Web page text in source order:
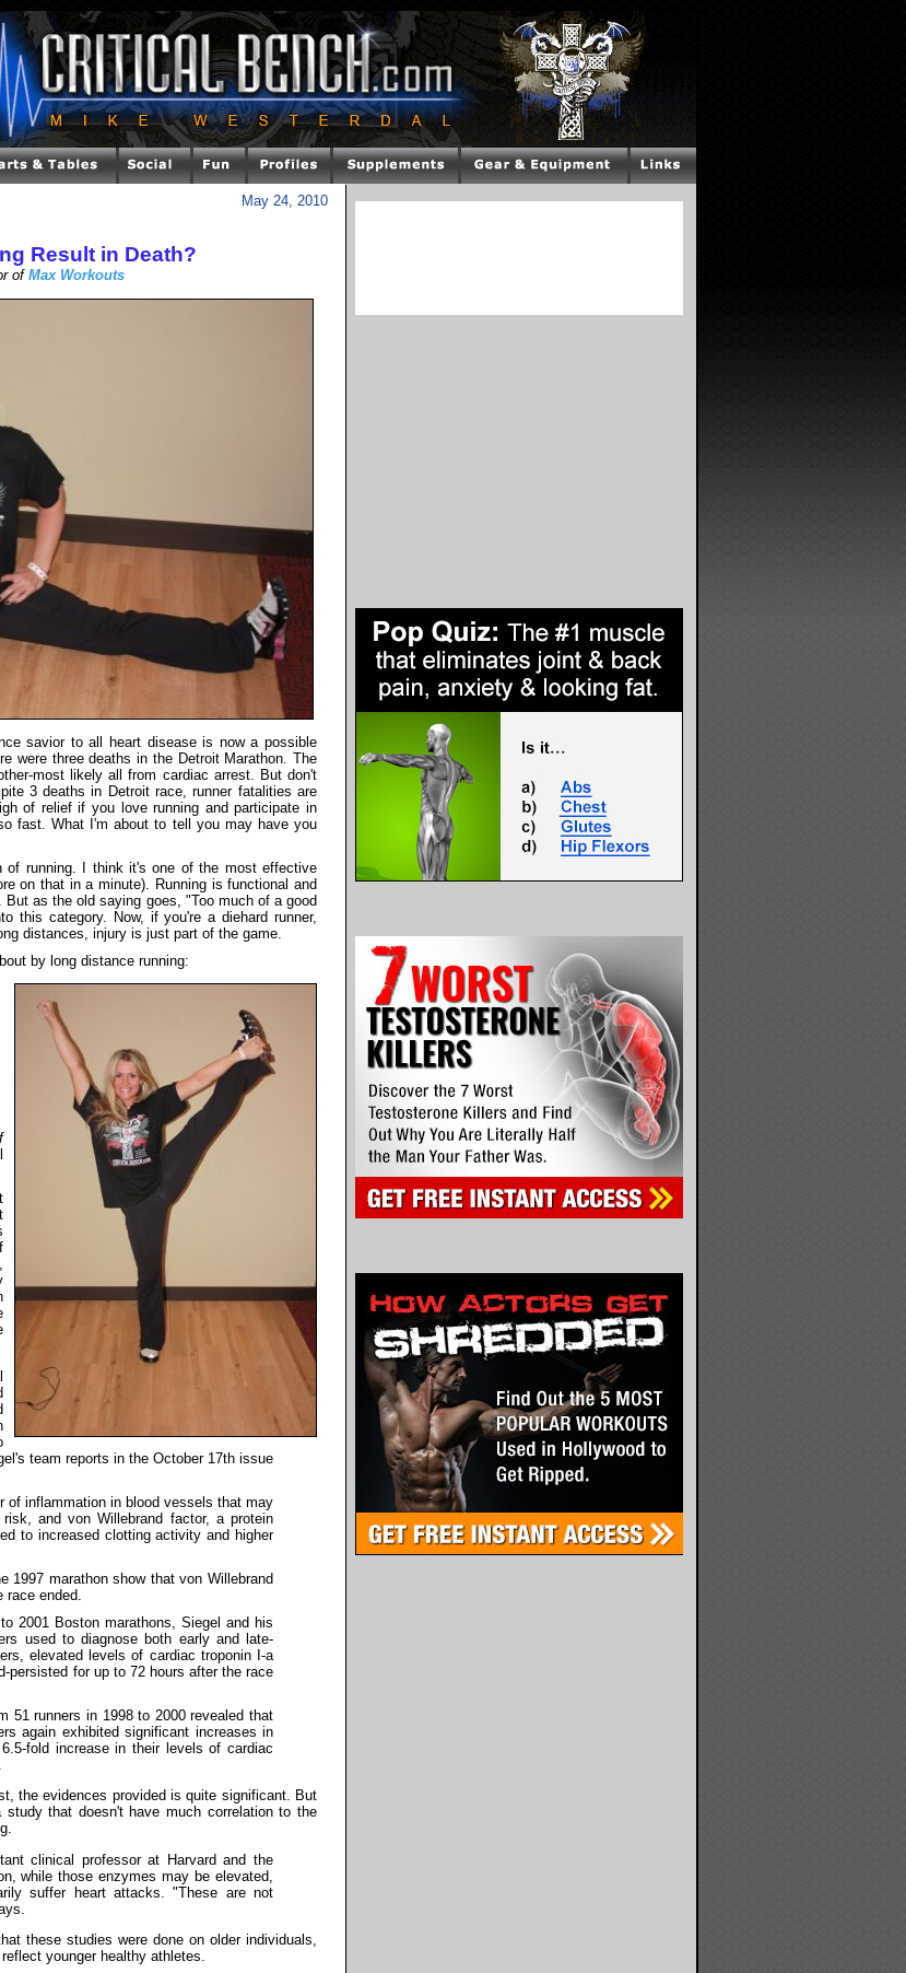
May 24, 2010
Result in Death?
of Max Workouts
savior to all heart disease is now a possible
were three deaths in the Detroit Marathon. The
most likely all from cardiac arrest. But don't
3 deaths in Detroit race, runner fatalities are
of relief if you love running and participate in
fast. What I'm about to tell you may have you
of running. I think it's one of the most effective
on that in a minute). Running is functional and
as the old saying goes, "Too much of a good
this category. Now, if you're a diehard runner,
distances, injury is just part of the game.
by long distance running:
team reports in the October 17th issue
of inflammation in blood vessels that may
and von Willebrand factor, a protein
to increased clotting activity and higher
1997 marathon show that von Willebrand
ended.
2001 Boston marathons, Siegel and his
used to diagnose both early and late-
elevated levels of cardiac troponin I-a
persisted for up to 72 hours after the race
51 runners in 1998 to 2000 revealed that
again exhibited significant increases in
fold increase in their levels of cardiac
the evidences provided is quite significant. But
that doesn't have much correlation to the
clinical professor at Harvard and the
while those enzymes may be elevated,
suffer heart attacks. "These are not
these studies were done on older individuals,
younger healthy athletes.